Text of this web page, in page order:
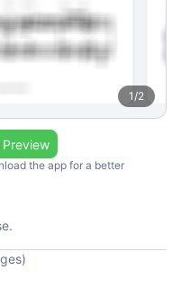
1/2
the app for a better
Preview
)